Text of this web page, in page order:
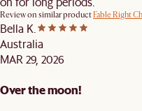
Review on similar productFable Right
Bella K.
Australia
MAR 29, 2026
Over the moon!